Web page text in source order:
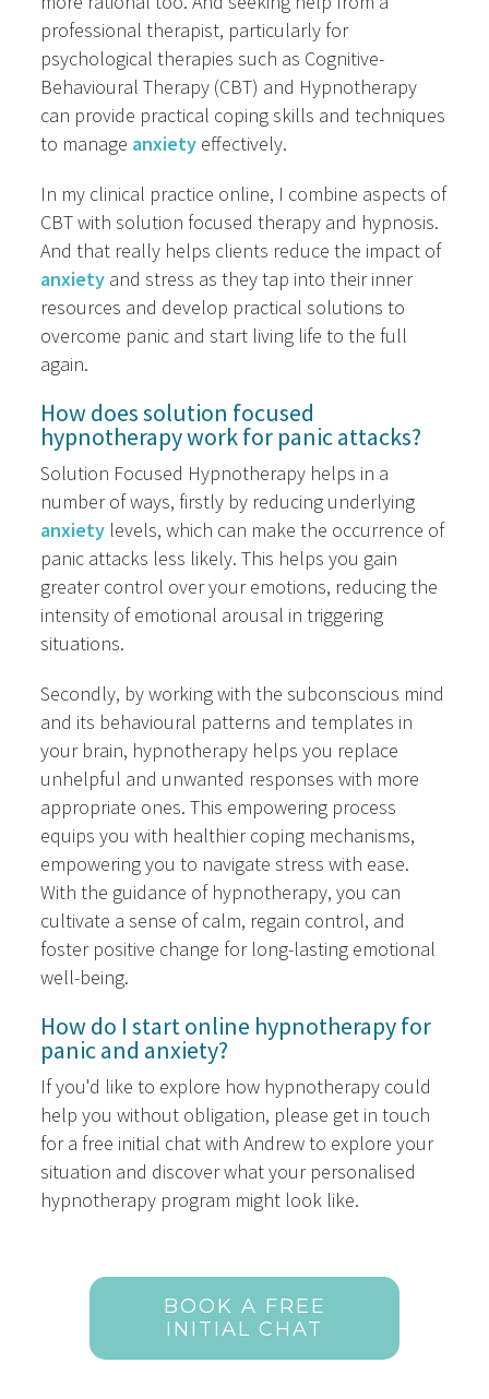
professional therapist, particularly for
psychological therapies such as Cognitive-
Behavioural Therapy (CBT) and Hypnotherapy
can provide practical coping skills and techniques
to manage anxiety effectively.
In my clinical practice online, I combine aspects of
CBT with solution focused therapy and hypnosis.
And that really helps clients reduce the impact of
anxiety and stress as they tap into their inner
resources and develop practical solutions to
overcome panic and start living life to the full
again.
How does solution focused
hypnotherapy work for panic attacks?
Solution Focused Hypnotherapy helps in a
number of ways, firstly by reducing underlying
anxiety levels, which can make the occurrence of
panic attacks less likely. This helps you gain
greater control over your emotions, reducing the
intensity of emotional arousal in triggering
situations.
Secondly, by working with the subconscious mind
and its behavioural patterns and templates in
your brain, hypnotherapy helps you replace
unhelpful and unwanted responses with more
appropriate ones. This empowering process
equips you with healthier coping mechanisms,
empowering you to navigate stress with ease.
With the guidance of hypnotherapy, you can
cultivate a sense of calm, regain control, and
foster positive change for long-lasting emotional
well-being.
How do I start online hypnotherapy for
panic and anxiety?
If you'd like to explore how hypnotherapy could
help you without obligation, please get in touch
for a free initial chat with Andrew to explore your
situation and discover what your personalised
hypnotherapy program might look like.
BOOK A FREE
INITIAL CHAT